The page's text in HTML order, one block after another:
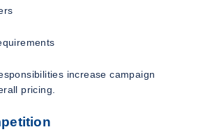
increase campaign
pricing.